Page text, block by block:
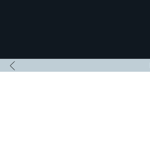
Previous